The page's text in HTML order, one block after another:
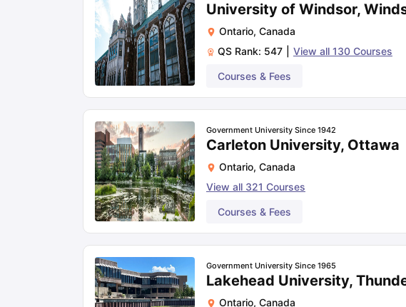
University of Windsor,
Ontario, Canada
QS Rank: 547 View all 130 Courses
Courses & Fees
Government University Since 1942
Carleton University, Ottawa
Ontario, Canada
View all 321 Courses
Courses & Fees
Government University Since 1965
Lakehead University,
Ontario, Canada